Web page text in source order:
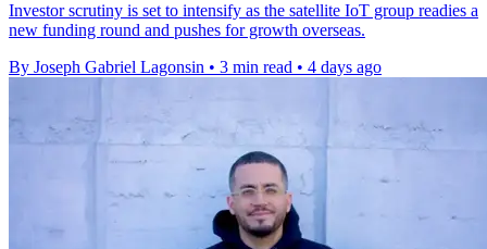
Investor scrutiny is set to intensify as the satellite IoT group readies a
new funding round and pushes for growth overseas.
By Joseph Gabriel Lagonsin • 3 min read • 4 days ago